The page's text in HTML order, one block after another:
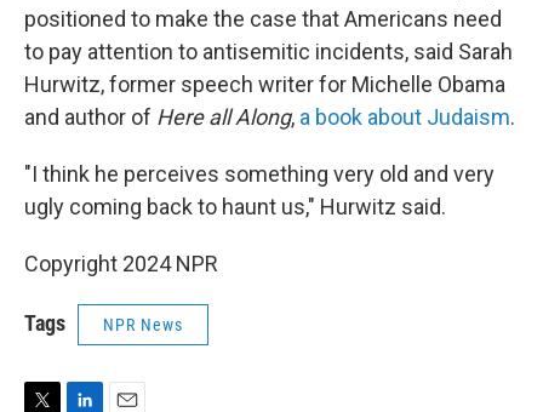
positioned to make the case that Americans need
to pay attention to antisemitic incidents, said Sarah
Hurwitz, former speech writer for Michelle Obama
and author of Here all Along, a book about Judaism.
"I think he perceives something very old and very
ugly coming back to haunt us," Hurwitz said.
Copyright 2024 NPR
Tags NPR News